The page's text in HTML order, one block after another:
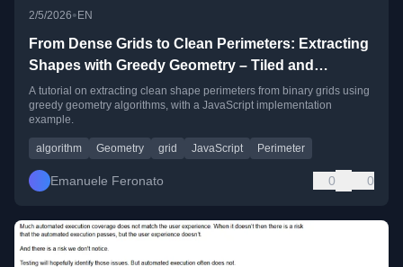
2/5/2026• EN
From Dense Grids to Clean Perimeters: Extracting
Shapes with Greedy Geometry – Tiled and
JavaScript example
A tutorial on extracting clean shape perimeters from binary grids using
greedy geometry algorithms, with a JavaScript implementation
example.
algorithm Geometry grid JavaScript Perimeter
Emanuele Feronato 0 0